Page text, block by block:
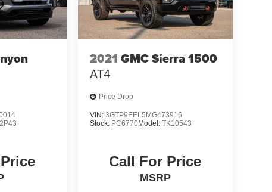
2021 GMC Sierra 1500
AT4
Price Drop
VIN: 3GTP9EEL5MG473916
Stock: PC6770Model: TK10543
Call For Price
MSRP